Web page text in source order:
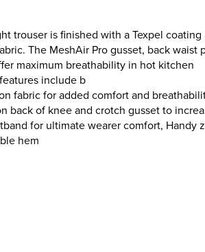
trouser is finished with a Texpel
The MeshAir Pro gusset, back waist
maximum breathability in hot kitchen
include b
fabric for added comfort and
back of knee and crotch gusset to
for ultimate wearer comfort, Handy
hem